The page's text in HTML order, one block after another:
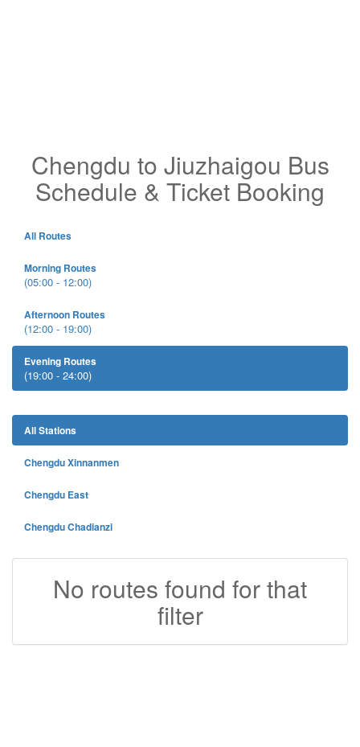
Chengdu to Jiuzhaigou Bus
Schedule & Ticket Booking
All Routes
Morning Routes
(05:00 - 12:00)
Afternoon Routes
(12:00 - 19:00)
Evening Routes
(19:00 - 24:00)
All Stations
Chengdu Xinnanmen
Chengdu East
Chengdu Chadianzi
No routes found for that
filter